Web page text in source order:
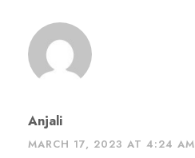
Anjali
MARCH 17, 2023 AT 4:24 AM